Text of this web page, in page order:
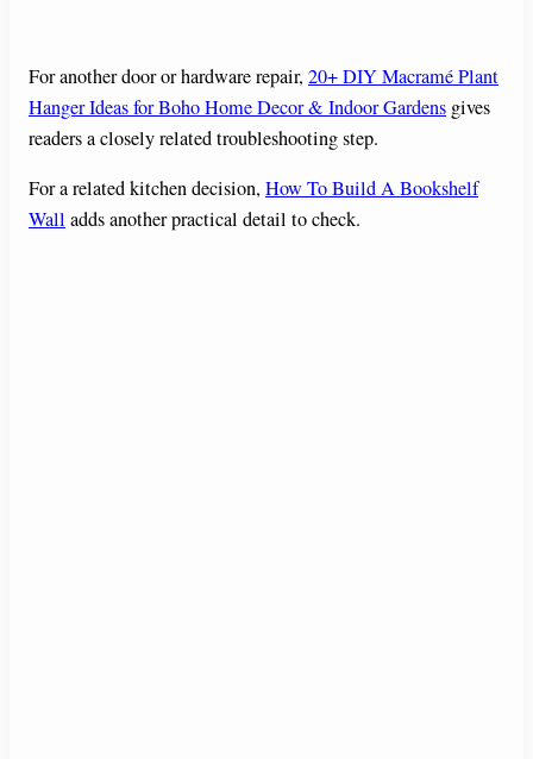
For another door or hardware repair, 20+ DIY Macramé Plant
Hanger Ideas for Boho Home Decor & Indoor Gardens gives
readers a closely related troubleshooting step.
For a related kitchen decision, How To Build A Bookshelf
Wall adds another practical detail to check.